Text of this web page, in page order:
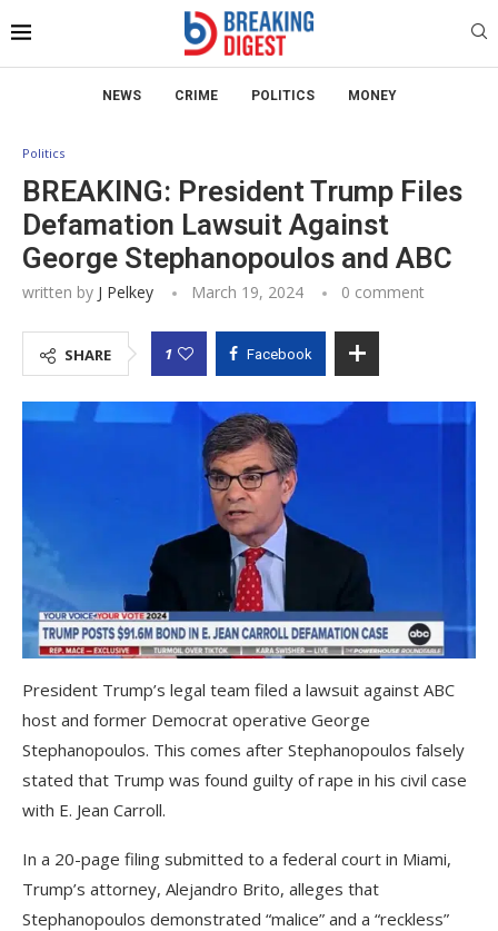
NEWS CRIME POLITICS MONEY
Politics
BREAKING: President Trump Files
Defamation Lawsuit Against
George Stephanopoulos and ABC
written by J Pelkey March 19, 2024 0 comment
SHARE 1 Facebook
President Trump’s legal team filed a lawsuit against ABC
host and former Democrat operative George
Stephanopoulos. This comes after Stephanopoulos falsely
stated that Trump was found guilty of rape in his civil case
with E. Jean Carroll.
In a 20-page filing submitted to a federal court in Miami,
Trump’s attorney, Alejandro Brito, alleges that
Stephanopoulos demonstrated “malice” and a “reckless”